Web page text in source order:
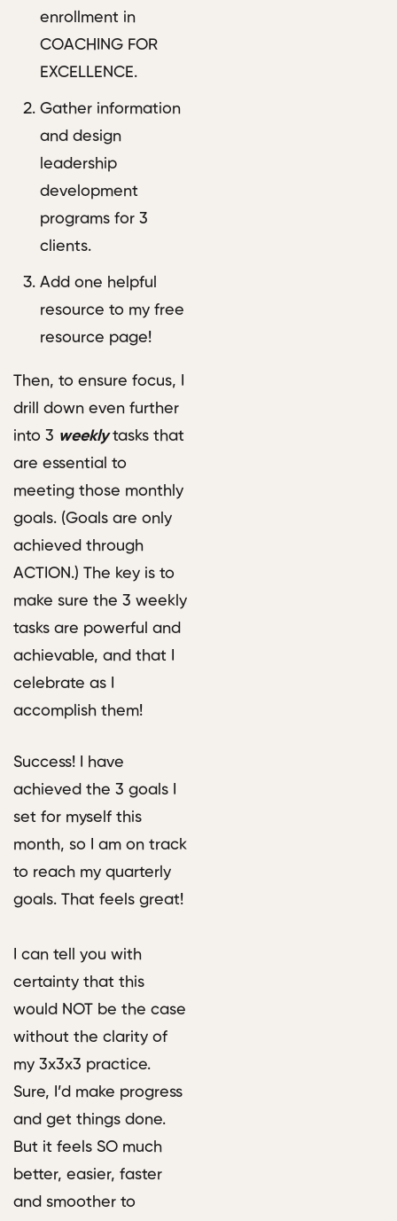
enrollment in
COACHING FOR
EXCELLENCE.
Gather information
and design
leadership
development
programs for 3
clients.
Add one helpful
resource to my free
resource page!
Then, to ensure focus, I
drill down even further
into 3 weeklytasks that
are essential to
meeting those monthly
goals. (Goals are only
achieved through
ACTION.) The key is to
make sure the 3 weekly
tasks are powerful and
achievable, and that I
celebrate as I
accomplish them!
Success! I have
achieved the 3 goals I
set for myself this
month, so I am on track
to reach my quarterly
goals. That feels great!
I can tell you with
certainty that this
would NOT be the case
without the clarity of
my 3x3x3 practice.
Sure, I’d make progress
and get things done.
But it feels SO much
better, easier, faster
and smoother to